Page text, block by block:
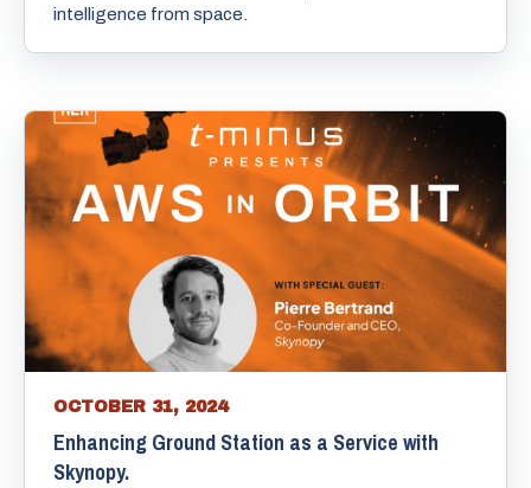
intelligence from space.
OCTOBER 31, 2024
Enhancing Ground Station as a Service with
Skynopy.